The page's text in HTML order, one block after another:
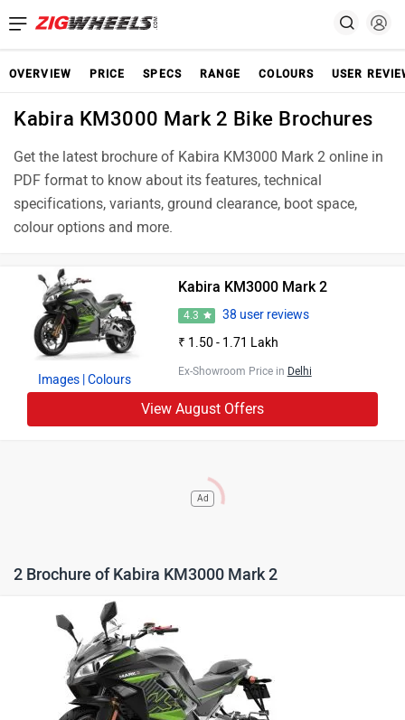
OVERVIEW PRICE SPECS RANGE COLOURS USER
Kabira KM3000 Mark 2 Bike Brochures
Get the latest brochure of Kabira KM3000 Mark 2 online in
PDF format to know about its features, technical
specifications, variants, ground clearance, boot space,
colour options and more.
Images | Colours
Kabira KM3000 Mark 2
4.3
38 user reviews
₹ 1.50 - 1.71 Lakh
Ex-Showroom Price in Delhi
View August Offers
Ad
2 Brochure of Kabira KM3000 Mark 2